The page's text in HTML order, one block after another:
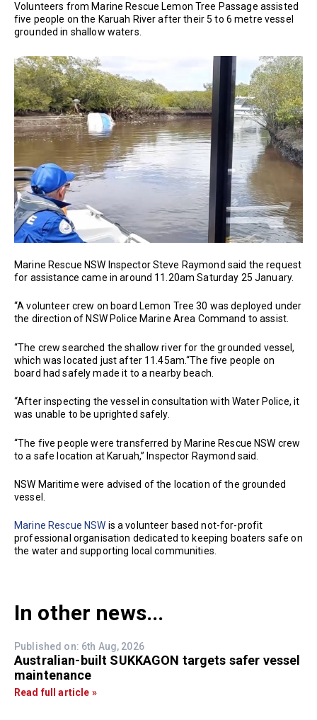
Volunteers from Marine Rescue Lemon Tree Passage assisted
five people on the Karuah River after their 5 to 6 metre vessel
grounded in shallow waters.
Marine Rescue NSW Inspector Steve Raymond said the request
for assistance came in around 11.20am Saturday 25 January.
“A volunteer crew on board Lemon Tree 30 was deployed under
the direction of NSW Police Marine Area Command to assist.
“The crew searched the shallow river for the grounded vessel,
which was located just after 11.45am.“The five people on
board had safely made it to a nearby beach.
“After inspecting the vessel in consultation with Water Police, it
was unable to be uprighted safely.
“The five people were transferred by Marine Rescue NSW crew
to a safe location at Karuah,” Inspector Raymond said.
NSW Maritime were advised of the location of the grounded
vessel.
Marine Rescue NSW is a volunteer based not-for-profit
professional organisation dedicated to keeping boaters safe on
the water and supporting local communities.
In other news...
Published on: 6th Aug, 2026
Australian-built SUKKAGON targets safer vessel
maintenance
Read full article »